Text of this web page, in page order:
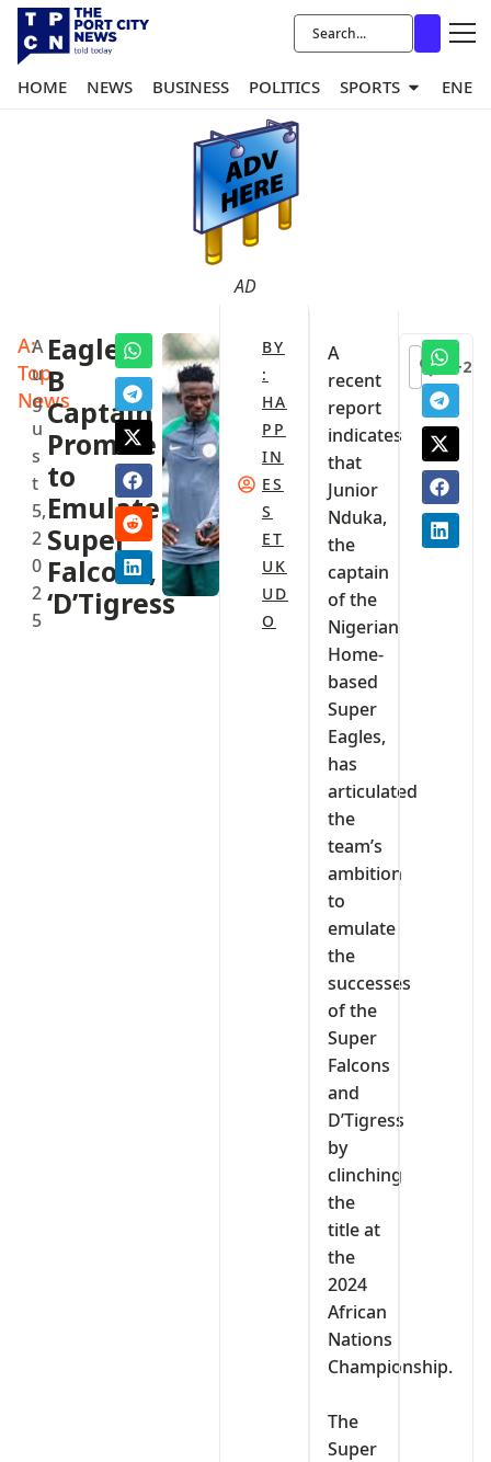
HOME NEWS BUSINESS POLITICS SPORTS
AD
A:
Top
News
A
u
g
u
s
t
5,
2
0
2
5
Eagles
B
Captain
Promise
to
Emulate
Super
Falcons,
‘D’Tigress
BY
:
HA
PP
IN
ES
S
ET
UK
UD
O
A
recent
report
indicates
that
Junior
Nduka,
the
captain
of the
Nigerian
Home-
based
Super
Eagles,
has
articulated
the
team’s
ambition
to
emulate
the
successes
of the
Super
Falcons
and
D’Tigress
by
clinching
the
title at
the
2024
African
Nations
Championship.
‎The
Super
+2